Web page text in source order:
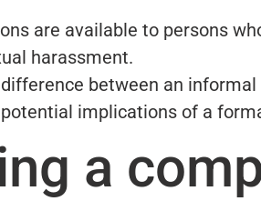
are available to persons
harassment.
between an
implications of a
a